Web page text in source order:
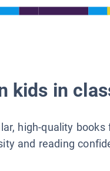
kids in
high-quality
and reading